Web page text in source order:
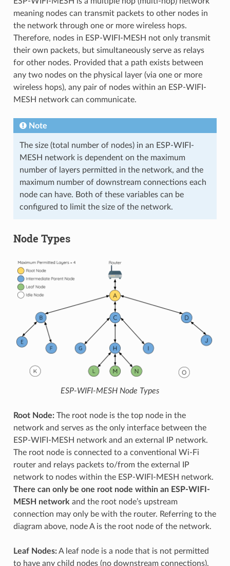
meaning nodes can transmit packets to other nodes in
the network through one or more wireless hops.
Therefore, nodes in ESP-WIFI-MESH not only transmit
their own packets, but simultaneously serve as relays
for other nodes. Provided that a path exists between
any two nodes on the physical layer (via one or more
wireless hops), any pair of nodes within an ESP-WIFI-
MESH network can communicate.
Note
The size (total number of nodes) in an ESP-WIFI-
MESH network is dependent on the maximum
number of layers permitted in the network, and the
maximum number of downstream connections each
node can have. Both of these variables can be
configured to limit the size of the network.
Node Types
ESP-WIFI-MESH Node Types
Root Node:The root node is the top node in the
network and serves as the only interface between the
ESP-WIFI-MESH network and an external IP network.
The root node is connected to a conventional Wi-Fi
router and relays packets to/from the external IP
network to nodes within the ESP-WIFI-MESH network.
There can only be one root node within an ESP-WIFI-
MESH network and the root node’s upstream
connection may only be with the router. Referring to the
diagram above, node A is the root node of the network.
Leaf Nodes:A leaf node is a node that is not permitted
to have any child nodes (no downstream connections).